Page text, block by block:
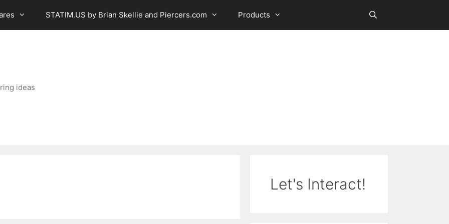
STATIM.US by Brian Skellie and Piercers.com Products
ideas
Let's Interact!